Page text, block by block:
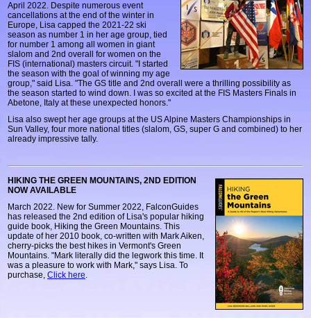
April 2022. Despite numerous event
cancellations at the end of the winter in
Europe, Lisa capped the 2021-22 ski
season as number 1 in her age group, tied
for number 1 among all women in giant
slalom and 2nd overall for women on the
FIS (international) masters circuit. "I started
the season with the goal of winning my age
group," said Lisa. "The GS title and 2nd overall were a thrilling possibility as
the season started to wind down. I was so excited at the FIS Masters Finals in
Abetone, Italy at these unexpected honors."
Lisa also swept her age groups at the US Alpine Masters Championships in
Sun Valley, four more national titles (slalom, GS, super G and combined) to her
already impressive tally.
HIKING THE GREEN MOUNTAINS, 2ND EDITION
NOW AVAILABLE
March 2022. New for Summer 2022, FalconGuides
has released the 2nd edition of Lisa's popular hiking
guide book, Hiking the Green Mountains. This
update of her 2010 book, co-written with Mark Aiken,
cherry-picks the best hikes in Vermont's Green
Mountains. "Mark literally did the legwork this time. It
was a pleasure to work with Mark," says Lisa. To
purchase,Click here.